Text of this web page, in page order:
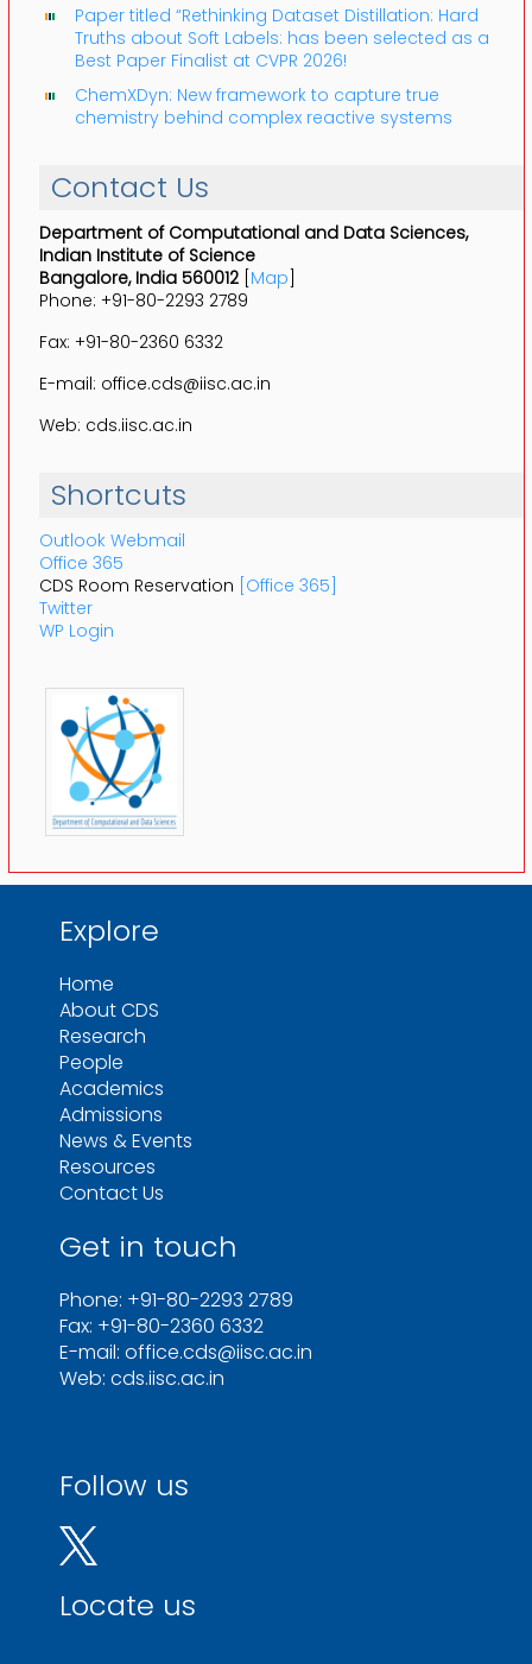
Paper titled “Rethinking Dataset Distillation: Hard
Truths about Soft Labels: has been selected as a
Best Paper Finalist at CVPR 2026!
ChemXDyn: New framework to capture true
chemistry behind complex reactive systems
Contact Us
Department of Computational and Data Sciences,
Indian Institute of Science
Bangalore, India 560012[Map]
Phone: +91-80-2293 2789
Fax: +91-80-2360 6332
E-mail: office.cds@iisc.ac.in
Web: cds.iisc.ac.in
Shortcuts
Outlook Webmail
Office 365
CDS Room Reservation [Office 365]
Twitter
WP Login
Explore
Home
About CDS
Research
People
Academics
Admissions
News & Events
Resources
Contact Us
Get in touch
Phone: +91-80-2293 2789
Fax: +91-80-2360 6332
E-mail: office.cds@iisc.ac.in
Web: cds.iisc.ac.in
Follow us
Locate us